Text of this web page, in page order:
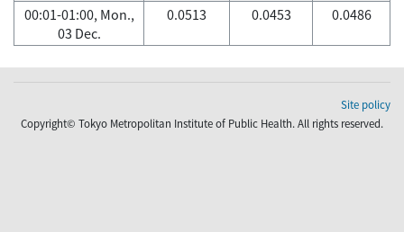
00:01-01:00, Mon.,
03 Dec.
0.0513 0.0453 0.0486
Site policy
Copyright© Tokyo Metropolitan Institute of Public Health. All rights reserved.